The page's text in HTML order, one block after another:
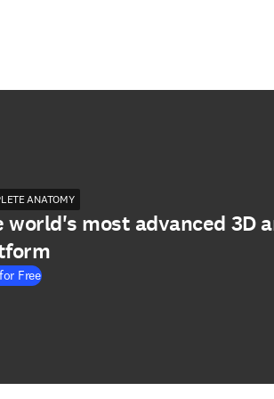
ANATOMY
world's most advanced 3D
Free